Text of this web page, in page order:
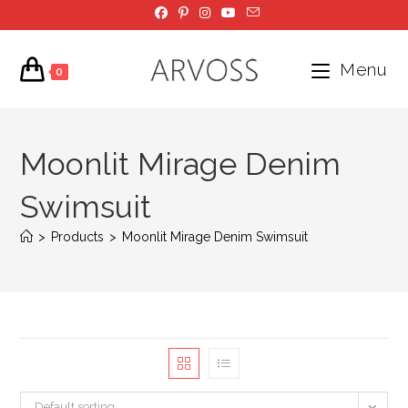
to
content
0 Menu
Moonlit Mirage Denim
Swimsuit
> Products > Moonlit Mirage Denim Swimsuit